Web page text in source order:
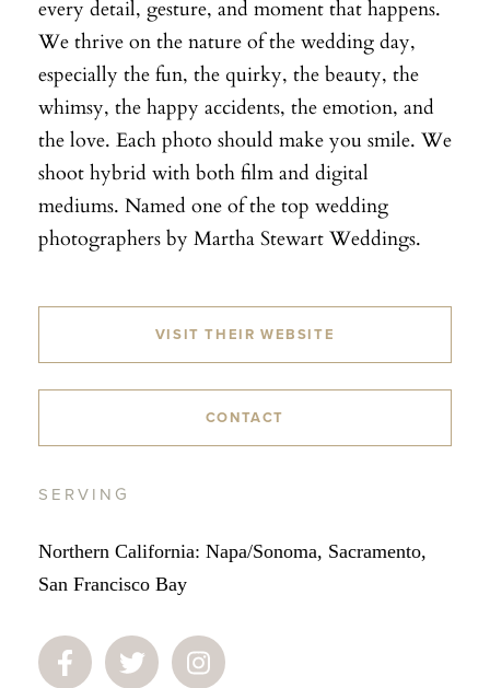
every detail, gesture, and moment that happens.
We thrive on the nature of the wedding day,
especially the fun, the quirky, the beauty, the
whimsy, the happy accidents, the emotion, and
the love. Each photo should make you smile. We
shoot hybrid with both film and digital
mediums. Named one of the top wedding
photographers by Martha Stewart Weddings.
VISIT THEIR WEBSITE
CONTACT
SERVING
Northern California: Napa/Sonoma, Sacramento,
San Francisco Bay